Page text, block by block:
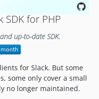
SDK for PHP
up-to-date SDK.
for Slack. But some
some only cover a small
no longer maintained.